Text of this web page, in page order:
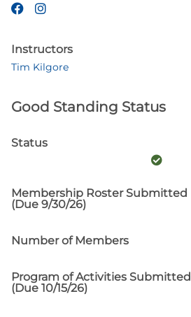
Instructors
Tim Kilgore
Good Standing Status
Status
Membership Roster Submitted
(Due 9/30/26)
Number of Members
Program of Activities Submitted
(Due 10/15/26)